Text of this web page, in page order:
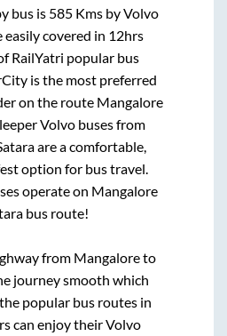
bus is 585Kms by Volvo
easily covered in 12hrs
RailYatri popular bus
is the most preferred
on the route Mangalore
Volvo buses from
are a comfortable,
option for bus travel.
operate on Mangalore
bus route!
from Mangaloreto
journey smooth which
popular bus routes in
can enjoy their Volvo